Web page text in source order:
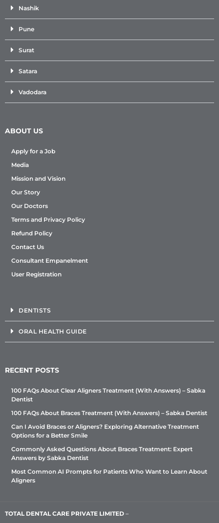
Nashik
Pune
Surat
Satara
Vadodara
ABOUT US
Apply for a Job
Media
Mission and Vision
Our Story
Our Doctors
Terms and Privacy Policy
Refund Policy
Contact Us
Consultant Empanelment
User Registration
DENTISTS
ORAL HEALTH GUIDE
RECENT POSTS
100 FAQs About Clear Aligners Treatment (With Answers) – Sabka
Dentist
100 FAQs About Braces Treatment (With Answers) – Sabka Dentist
Can I Avoid Braces or Aligners? Exploring Alternative Treatment
Options for a Better Smile
Commonly Asked Questions About Braces Treatment: Expert
Answers by Sabka Dentist
Most Common AI Prompts for Patients Who Want to Learn About
Aligners
TOTAL DENTAL CARE PRIVATE LIMITED –